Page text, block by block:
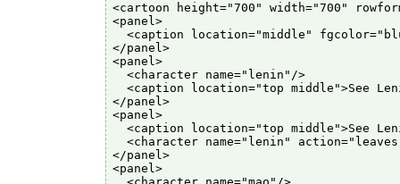
<cartoon height="700" width="700"
<panel>
<caption location="middle"
</panel>
<panel>
  <character name="lenin"/>
<caption location="top middle">See
</panel>
<panel>
<caption location="top middle">See
<character name="lenin"
</panel>
<panel>